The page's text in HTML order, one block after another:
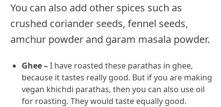
You can also add other spices such as
crushed coriander seeds, fennel seeds,
amchur powder and garam masala powder.
Ghee –I have roasted these parathas in ghee,
because it tastes really good. But if you are making
vegan khichdi parathas, then you can also use oil
for roasting. They would taste equally good.